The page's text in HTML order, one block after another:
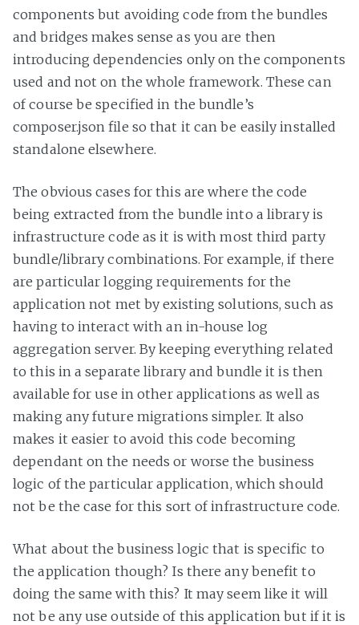
components but avoiding code from the bundles
and bridges makes sense as you are then
introducing dependencies only on the components
used and not on the whole framework. These can
of course be specified in the bundle’s
composer.json file so that it can be easily installed
standalone elsewhere.
The obvious cases for this are where the code
being extracted from the bundle into a library is
infrastructure code as it is with most third party
bundle/library combinations. For example, if there
are particular logging requirements for the
application not met by existing solutions, such as
having to interact with an in-house log
aggregation server. By keeping everything related
to this in a separate library and bundle it is then
available for use in other applications as well as
making any future migrations simpler. It also
makes it easier to avoid this code becoming
dependant on the needs or worse the business
logic of the particular application, which should
not be the case for this sort of infrastructure code.
What about the business logic that is specific to
the application though? Is there any benefit to
doing the same with this? It may seem like it will
not be any use outside of this application but if it is